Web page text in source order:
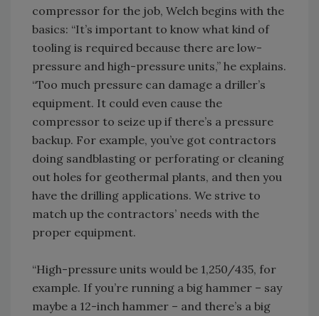
compressor for the job, Welch begins with the
basics: “It’s important to know what kind of
tooling is required because there are low-
pressure and high-pressure units,” he explains.
“Too much pressure can damage a driller’s
equipment. It could even cause the
compressor to seize up if there’s a pressure
backup. For example, you’ve got contractors
doing sandblasting or perforating or cleaning
out holes for geothermal plants, and then you
have the drilling applications. We strive to
match up the contractors’ needs with the
proper equipment.
“High-pressure units would be 1,250/435, for
example. If you’re running a big hammer – say
maybe a 12-inch hammer – and there’s a big